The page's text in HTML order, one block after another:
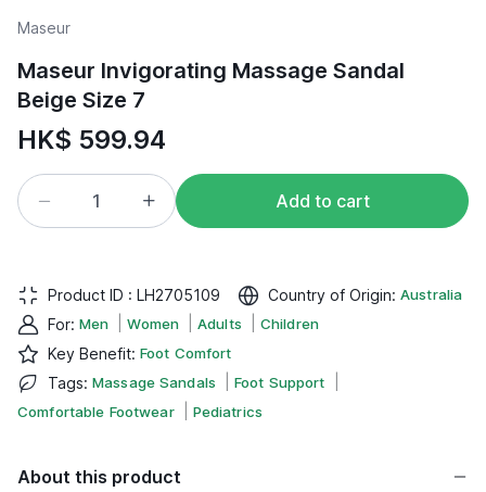
Maseur
Maseur Invigorating Massage Sandal
Beige Size 7
HK$ 599.94
Add to cart
Product ID : LH2705109 Country of Origin: Australia
For: Men Women Adults Children
Key Benefit: Foot Comfort
Tags: Massage Sandals Foot Support
Comfortable Footwear Pediatrics
About this product